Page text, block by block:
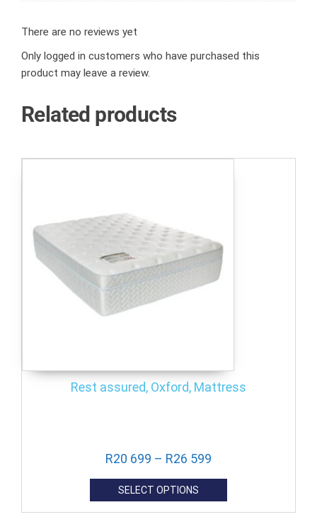
There are no reviews yet
Only logged in customers who have purchased this
product may leave a review.
Related products
Rest assured, Oxford, Mattress
R20 699 – R26 599
SELECT OPTIONS